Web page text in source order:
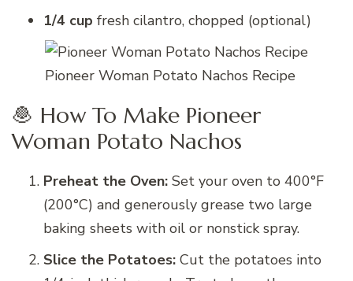
1/4 cup fresh cilantro, chopped (optional)
Pioneer Woman Potato Nachos Recipe
🧆 How To Make Pioneer
Woman Potato Nachos
Preheat the Oven: Set your oven to 400°F
(200°C) and generously grease two large
baking sheets with oil or nonstick spray.
Slice the Potatoes: Cut the potatoes into